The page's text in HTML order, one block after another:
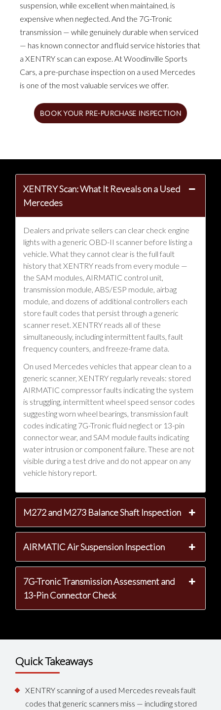
suspension, while excellent when maintained, is
expensive when neglected. And the 7G-Tronic
transmission — while genuinely durable when serviced
— has known connector and fluid service histories that
a XENTRY scan can expose. At Woodinville Sports
Cars, a pre-purchase inspection on a used Mercedes
is one of the most valuable services we offer.
BOOK YOUR PRE-PURCHASE INSPECTION
XENTRY Scan: What It Reveals on a Used
Mercedes
Dealers and private sellers can clear check engine
lights with a generic OBD-II scanner before listing a
vehicle. What they cannot clear is the full fault
history that XENTRY reads from every module —
the SAM modules, AIRMATIC control unit,
transmission module, ABS/ESP module, airbag
module, and dozens of additional controllers each
store fault codes that persist through a generic
scanner reset. XENTRY reads all of these
simultaneously, including intermittent faults, fault
frequency counters, and freeze-frame data.
On used Mercedes vehicles that appear clean to a
generic scanner, XENTRY regularly reveals: stored
AIRMATIC compressor faults indicating the system
is struggling, intermittent wheel speed sensor codes
suggesting worn wheel bearings, transmission fault
codes indicating 7G-Tronic fluid neglect or 13-pin
connector wear, and SAM module faults indicating
water intrusion or component failure. These are not
visible during a test drive and do not appear on any
vehicle history report.
M272 and M273 Balance Shaft Inspection
AIRMATIC Air Suspension Inspection
7G-Tronic Transmission Assessment and
13-Pin Connector Check
Quick Takeaways
XENTRY scanning of a used Mercedes reveals fault
codes that generic scanners miss — including stored